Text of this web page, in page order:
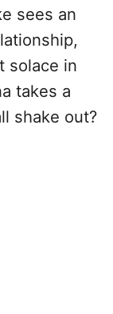
sees an
solace in
takes a
shake out?